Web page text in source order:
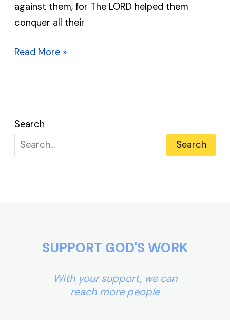
Search
Search
against them, for The LORD helped them
conquer all their
Read More »
SUPPORT GOD'S WORK
With your support, we can
reach more people